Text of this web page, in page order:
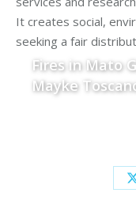
It creates social,
seeking a fair
Fires in Mato
Mayke